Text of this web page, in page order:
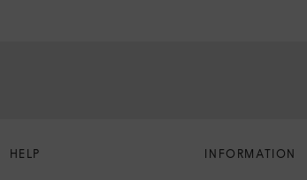
HELP INFORMATION